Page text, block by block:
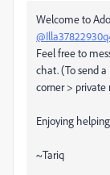
Welcome to
Feel free to
chat. (To send
corner > private
Enjoying
~Tariq